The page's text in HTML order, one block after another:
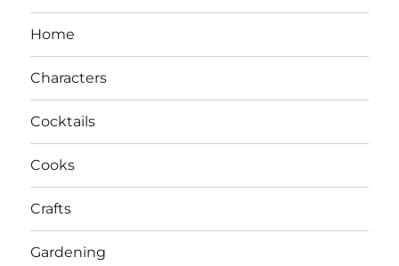
Home
Characters
Cocktails
Cooks
Crafts
Gardening